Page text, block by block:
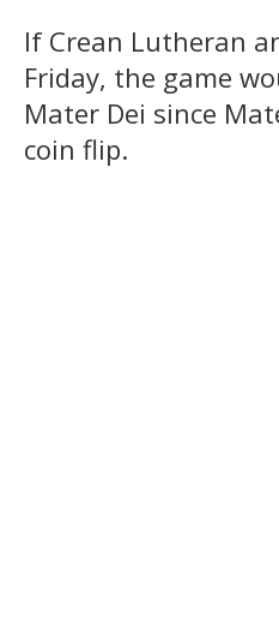
If Crean Lutheran
Friday, the game
Mater Dei since
coin flip.